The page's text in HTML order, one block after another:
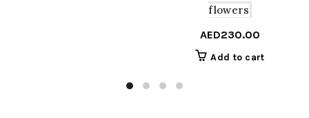
flowers
AED230.00
Add to cart